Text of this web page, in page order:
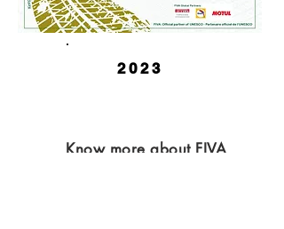
2023
Know more about FIVA